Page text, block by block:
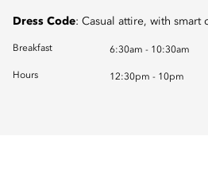
Dress Code: Casual attire, with smart
Breakfast 6:30am - 10:30am
Hours 12:30pm - 10pm